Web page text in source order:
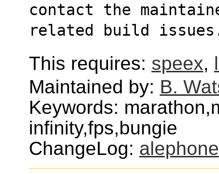
contact the
related build
This requires: speex,
Maintained by: B.
Keywords:
infinity,fps,bungie
ChangeLog: alephone